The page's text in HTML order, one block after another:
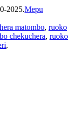
2025.Mepu
matombo, ruoko
chekuchera, ruoko
,